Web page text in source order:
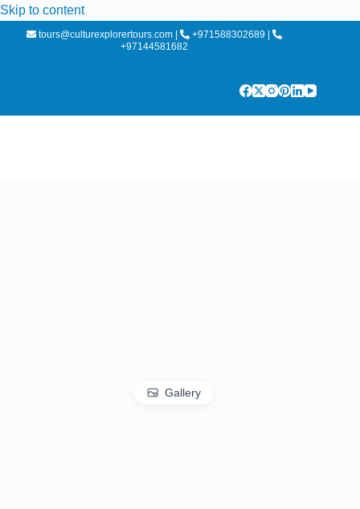
Skip to content
tours@culturexplorertours.com | +971588302689
|
+97144581682
Gallery